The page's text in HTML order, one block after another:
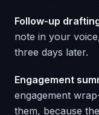
Follow-up
note in your
three days later.
Engagement
engagement
them, because